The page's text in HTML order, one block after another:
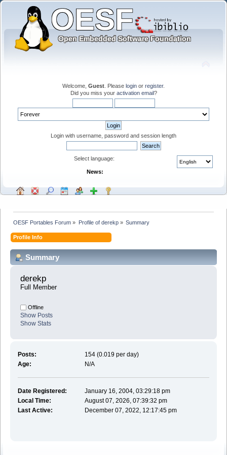
Welcome, Guest . Please login or register.
Did you miss your activation email?
Login with username, password and session length
Select language:
News:
OESF Portables Forum » Profile of derekp» Summary
Profile Info
Summary
derekp
Full Member
Offline
Show Posts
Show Stats
Posts:
154 (0.019 per day)
Age:
N/A
Date Registered:
January 16, 2004, 03:29:18 pm
Local Time:
August 07, 2026, 07:39:32 pm
Last Active:
December 07, 2022, 12:17:45 pm